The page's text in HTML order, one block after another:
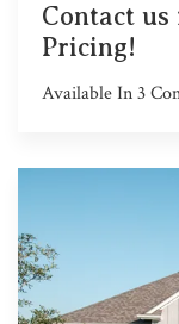
Contact us
Pricing!
Available In3